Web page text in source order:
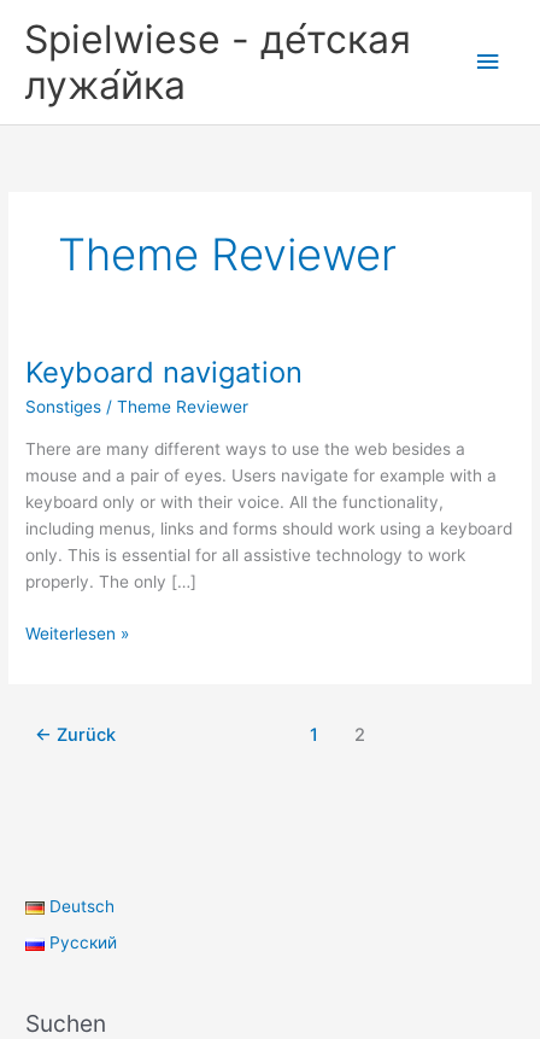
Inhalt
springen
Spielwiese - де́тская
лужа́йка
Theme Reviewer
Keyboard navigation
Sonstiges /Theme Reviewer
There are many different ways to use the web besides a
mouse and a pair of eyes. Users navigate for example with a
keyboard only or with their voice. All the functionality,
including menus, links and forms should work using a keyboard
only. This is essential for all assistive technology to work
properly. The only […]
Keyboard
Weiterlesen »
← Zurück 1 2
Deutsch
Русский
Suchen